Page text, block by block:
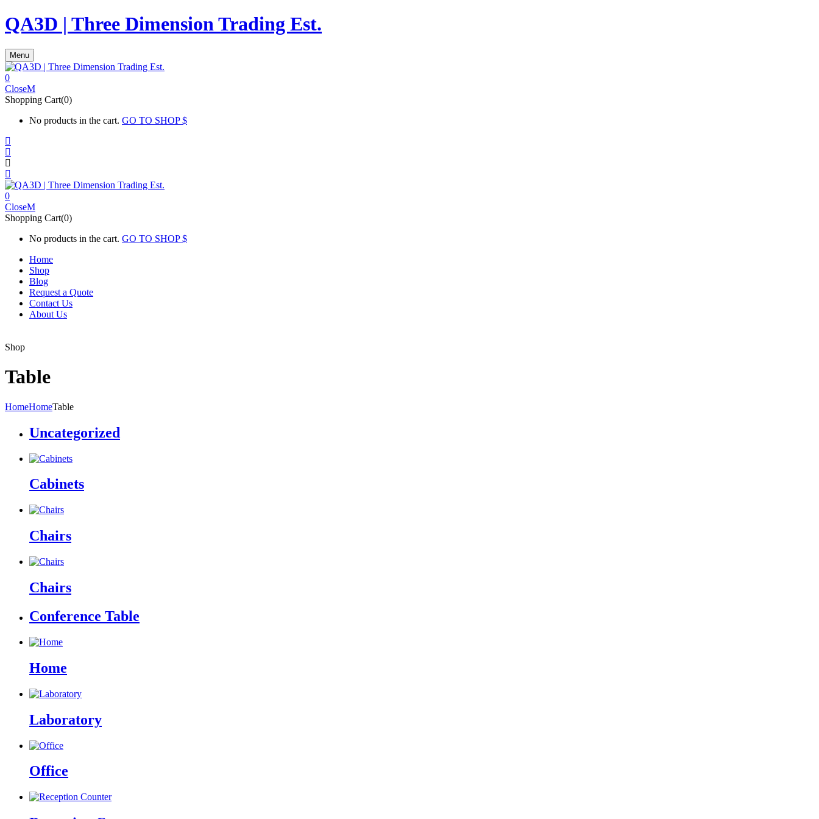
QA3D | Three Dimension Trading Est.
Menu
0
Close
Shopping Cart(0)
No products in the cart. GO TO SHOP
0
Close
Shopping Cart(0)
No products in the cart. GO TO SHOP
Home
Shop
Blog
Request a Quote
Contact Us
About Us
Shop
Table
HomeHomeTable
Uncategorized
Cabinets
Chairs
Chairs
Conference Table
Home
Laboratory
Office